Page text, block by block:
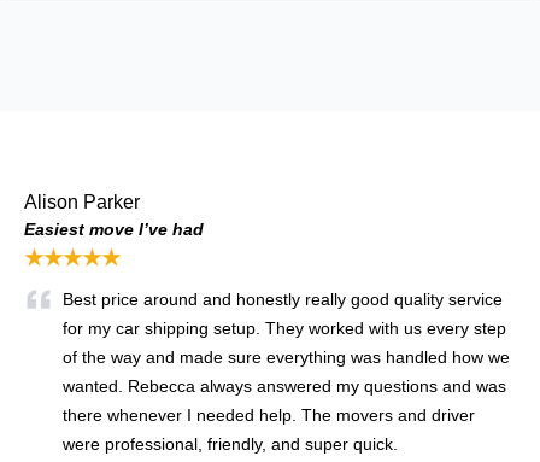
Alison Parker
Easiest move I’ve had
★★★★★
Best price around and honestly really good quality service
for my car shipping setup. They worked with us every step
of the way and made sure everything was handled how we
wanted. Rebecca always answered my questions and was
there whenever I needed help. The movers and driver
were professional, friendly, and super quick.